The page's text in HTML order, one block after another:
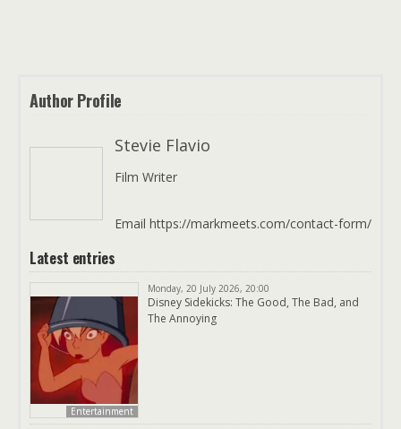
Author Profile
Stevie Flavio
Film Writer
Email https://markmeets.com/contact-form/
Latest entries
Entertainment
Monday, 20 July 2026, 20:00
Disney Sidekicks: The Good, The Bad, and
The Annoying